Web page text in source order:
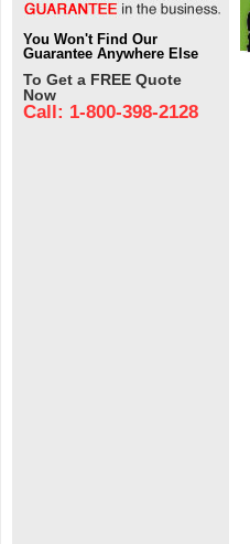
You Won't Find Our
Guarantee Anywhere Else
To Get a FREE Quote
Now
Call: 1-800-398-2128